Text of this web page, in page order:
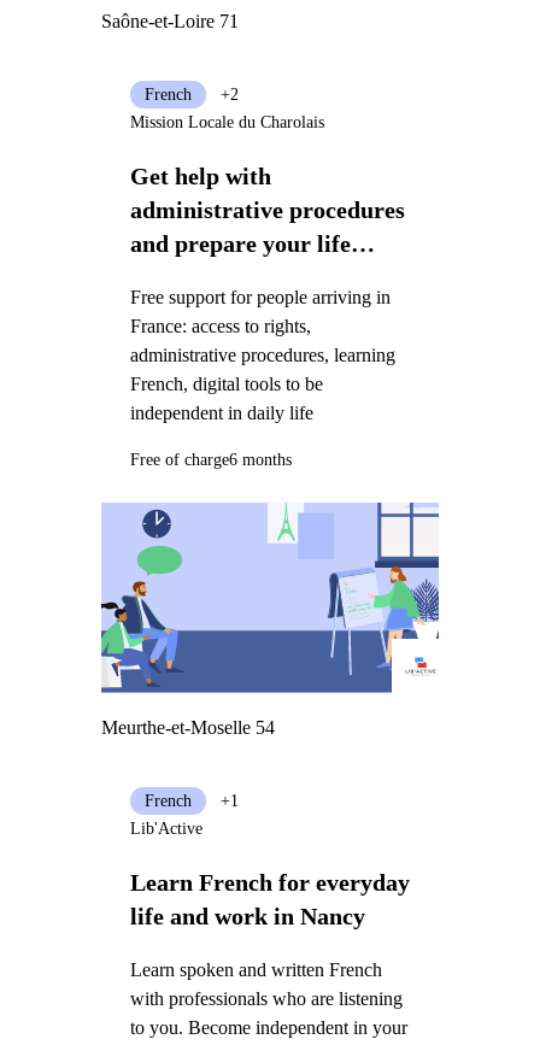
Saône-et-Loire 71
Get help with
administrative procedures
and prepare your life
Free support for people arriving in
France: access to rights,
administrative procedures, learning
French, digital tools to be
independent in daily life
French
+2
Mission Locale du Charolais
Free of charge6 months
Meurthe-et-Moselle 54
Learn French for everyday
life and work in Nancy
Learn spoken and written French
with professionals who are listening
to you. Become independent in your
French
+1
Lib'Active